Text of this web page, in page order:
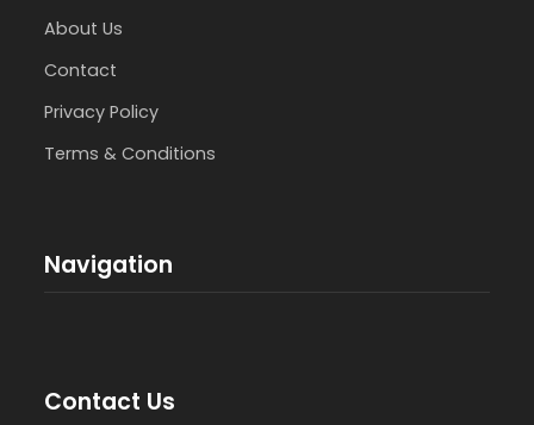
About Us
Contact
Privacy Policy
Terms & Conditions
Navigation
Contact Us